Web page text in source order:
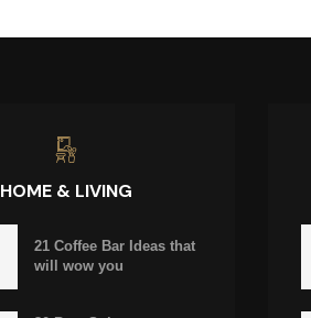
HOME & LIVING
21 Coffee Bar Ideas that
will wow you